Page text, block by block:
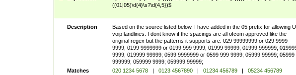
((01|05)\d{4}\s?\d{4,5})$
Description
Based on the source listed below. I have added in the 05 prefix for allowing
voip landlines. I dont know if the spacings are all ofcom approved like the
original regex but the patterns it supports are: 029 99999999 or 029 9999
9999; 0199 9999999 or 0199 999 9999; 01999 99999; 01999 999999;
9999; 019999 99999; 0599 9999999 or 0599 999 9999; 05999 99999; 05999
999999; 059999 9999; 059999 99999;
Matches
020 1234 5678 | 0123 4567890 | 01234 456789 |
05234 456789